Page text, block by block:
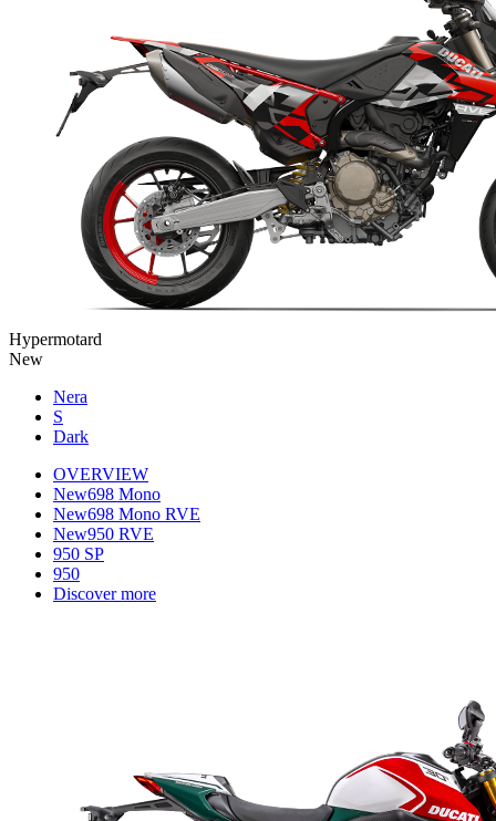
Hypermotard
New
Nera
S
Dark
OVERVIEW
New698 Mono
New698 Mono RVE
New950 RVE
950 SP
950
Discover more